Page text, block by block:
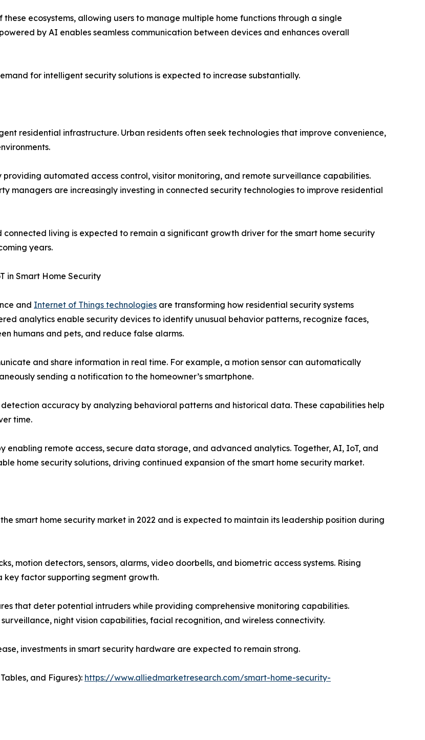
ecosystems, allowing users to manage multiple home functions through a single
by AI enables seamless communication between devices and enhances overall
for intelligent security solutions is expected to increase substantially.
residential infrastructure. Urban residents often seek technologies that improve convenience,
providing automated access control, visitor monitoring, and remote surveillance capabilities.
managers are increasingly investing in connected security technologies to improve residential
connected living is expected to remain a significant growth driver for the smart home security
years.
in Smart Home Security
and Internet of Things technologies are transforming how residential security systems
analytics enable security devices to identify unusual behavior patterns, recognize faces,
humans and pets, and reduce false alarms.
and share information in real time. For example, a motion sensor can automatically
sending a notification to the homeowner’s smartphone.
accuracy by analyzing behavioral patterns and historical data. These capabilities help
time.
enabling remote access, secure data storage, and advanced analytics. Together, AI, IoT, and
home security solutions, driving continued expansion of the smart home security market.
smart home security market in 2022 and is expected to maintain its leadership position during
motion detectors, sensors, alarms, video doorbells, and biometric access systems. Rising
key factor supporting segment growth.
that deter potential intruders while providing comprehensive monitoring capabilities.
night vision capabilities, facial recognition, and wireless connectivity.
investments in smart security hardware are expected to remain strong.
and Figures): https://www.alliedmarketresearch.com/smart-home-security-